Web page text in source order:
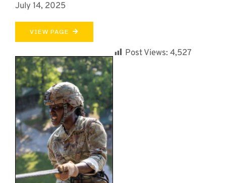
July 14, 2025
VIEW PAGE
Post Views: 4,527